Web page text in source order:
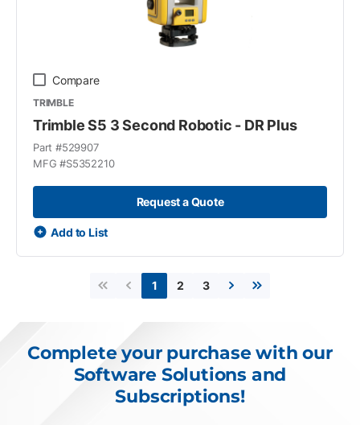
Compare
TRIMBLE
Trimble S5 3 Second Robotic - DR Plus
Part #529907
MFG #S5352210
Request a Quote
Add to List
First pagePrevious page
1 2 3
Next pageLast page
Complete your purchase with our
Software Solutions and
Subscriptions!